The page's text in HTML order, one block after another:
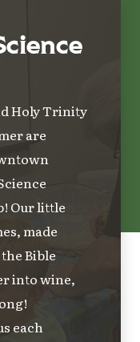
Holy Trinity
are
Our little
made
Bible
into wine,
each